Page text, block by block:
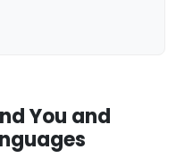
You and